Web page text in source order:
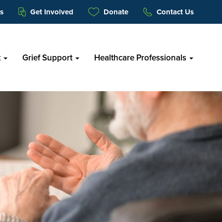
Get Involved Donate Contact Us
Grief Support Healthcare Professionals